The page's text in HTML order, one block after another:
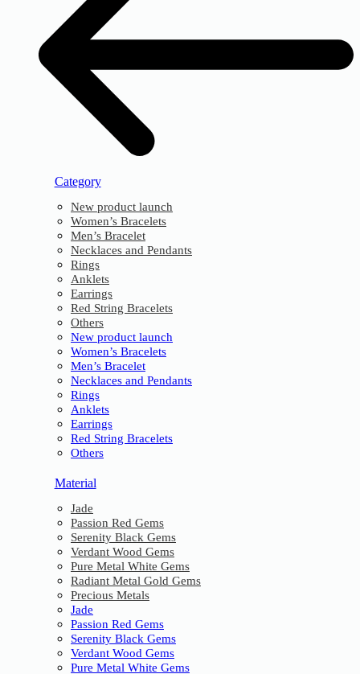
Category
New product launch
Women’s Bracelets
Men’s Bracelet
Necklaces and Pendants
Rings
Anklets
Earrings
Red String Bracelets
Others
New product launch
Women’s Bracelets
Men’s Bracelet
Necklaces and Pendants
Rings
Anklets
Earrings
Red String Bracelets
Others
Material
Jade
Passion Red Gems
Serenity Black Gems
Verdant Wood Gems
Pure Metal White Gems
Radiant Metal Gold Gems
Precious Metals
Jade
Passion Red Gems
Serenity Black Gems
Verdant Wood Gems
Pure Metal White Gems